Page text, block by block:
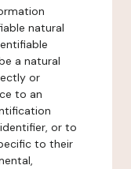
natural
a natural
or
to an
or to
to their